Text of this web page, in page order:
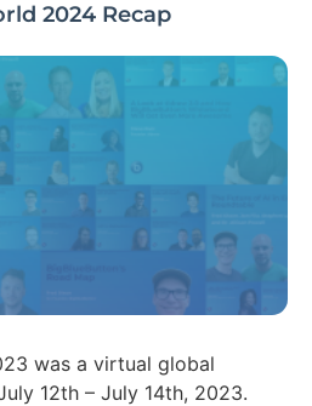
2024 Recap
was a virtual global
12th – July 14th, 2023.